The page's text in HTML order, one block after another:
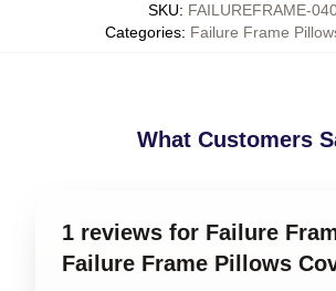
SKU: FAILUREFRAME-
Categories: Failure Frame
What Customers
1 reviews for Failure
Failure Frame Pillows